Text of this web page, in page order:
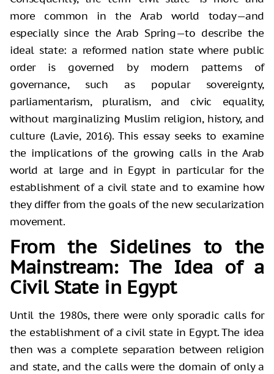
more common in the Arab world today—and
especially since the Arab Spring—to describe the
ideal state: a reformed nation state where public
order is governed by modern patterns of
governance, such as popular sovereignty,
parliamentarism, pluralism, and civic equality,
without marginalizing Muslim religion, history, and
culture (Lavie, 2016). This essay seeks to examine
the implications of the growing calls in the Arab
world at large and in Egypt in particular for the
establishment of a civil state and to examine how
they differ from the goals of the new secularization
movement.
From the Sidelines to the
Mainstream: The Idea of a
Civil State in Egypt
Until the 1980s, there were only sporadic calls for
the establishment of a civil state in Egypt. The idea
then was a complete separation between religion
and state, and the calls were the domain of only a